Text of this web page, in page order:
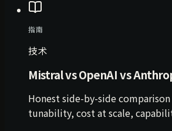
指南
技术
Mistral vs OpenAI vs
Honest side-by-side
tunability, cost at scale,